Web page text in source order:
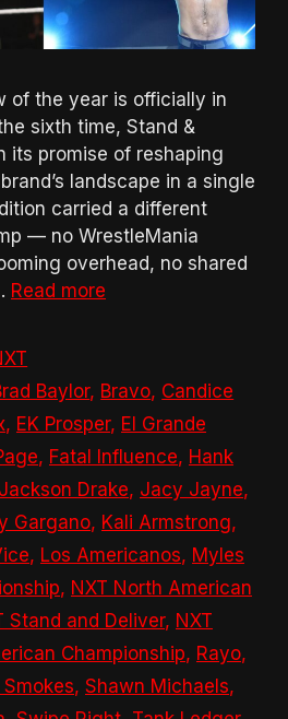
of the year is officially in
sixth time, Stand &
its promise of reshaping
landscape in a single
carried a different
— no WrestleMania
overhead, no shared
Read more
Baylor, Bravo, Candice
, EK Prosper, El Grande
, Fatal Influence, Hank
Jackson Drake, Jacy Jayne,
Gargano, Kali Armstrong,
, Los Americanos, Myles
, NXT North American
Stand and Deliver, NXT
Championship, Rayo,
Smokes, Shawn Michaels,